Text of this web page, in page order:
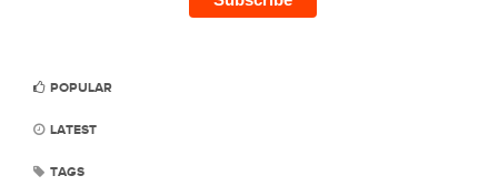
POPULAR
LATEST
TAGS